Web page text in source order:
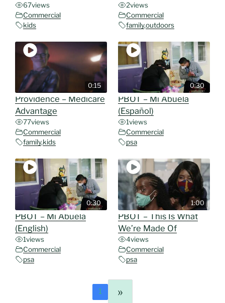
67views
Commercial
kids
2views
Commercial
family,outdoors
0:15
Providence – Medicare
Advantage
77views
Commercial
family,kids
0:30
PBOT – Mi Abuela
(Español)
1views
Commercial
psa
0:30
PBOT – Mi Abuela
(English)
1views
Commercial
psa
1:00
PBOT – This Is What
We’re Made Of
4views
Commercial
psa
1 »